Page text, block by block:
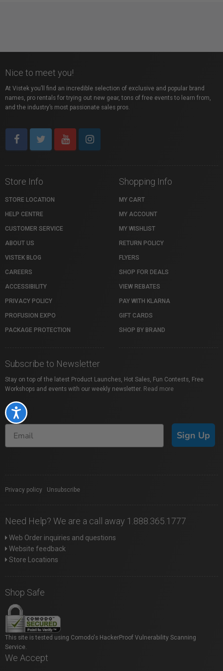
Accessibility
Nice to meet you!
At Vistek you’ll find an incredible selection of exclusive and popular brand
names, pro rentals for trying out new gear, tons of free events to learn from,
and the industry’s most passionate sales pros.
Store Info
STORE LOCATION
HELP CENTRE
CUSTOMER SERVICE
ABOUT US
VISTEK BLOG
CAREERS
ACCESSIBILITY
PRIVACY POLICY
PROFUSION EXPO
PACKAGE PROTECTION
Shopping Info
MY CART
MY ACCOUNT
MY WISHLIST
RETURN POLICY
FLYERS
SHOP FOR DEALS
VIEW REBATES
PAY WITH KLARNA
GIFT CARDS
SHOP BY BRAND
Subscribe to Newsletter
Stay on top of the latest Product Launches, Hot Sales, Fun Contests, Free
Workshops and events with our weekly newsletter. Read more
Sign Up
Privacy policy Unsubscribe
Need Help? We are a call away 1.888.365.1777
Web Order inquiries and questions
Website feedback
Store Locations
Shop Safe
This site is tested using Comodo's HackerProof Vulnerability Scanning
Service.
We Accept